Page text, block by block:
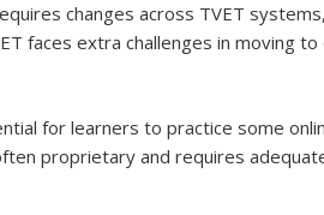
changes across TVET
faces extra challenges in moving
for learners to practice some
proprietary and requires